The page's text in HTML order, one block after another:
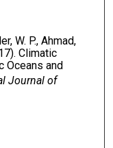
W. P., Ahmad,
Climatic
Oceans and
Journal of